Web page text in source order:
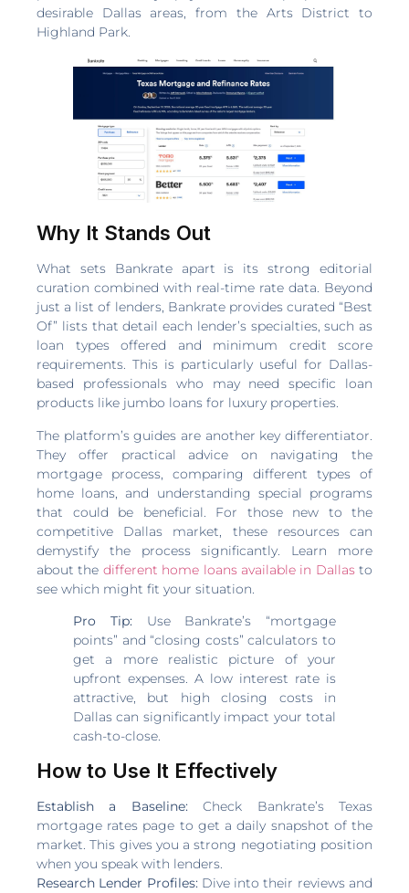
desirable Dallas areas, from the Arts District to
Highland Park.
Why It Stands Out
What sets Bankrate apart is its strong editorial
curation combined with real-time rate data. Beyond
just a list of lenders, Bankrate provides curated “Best
Of” lists that detail each lender’s specialties, such as
loan types offered and minimum credit score
requirements. This is particularly useful for Dallas-
based professionals who may need specific loan
products like jumbo loans for luxury properties.
The platform’s guides are another key differentiator.
They offer practical advice on navigating the
mortgage process, comparing different types of
home loans, and understanding special programs
that could be beneficial. For those new to the
competitive Dallas market, these resources can
demystify the process significantly. Learn more
about the different home loans available in Dallasto
see which might fit your situation.
Pro Tip:Use Bankrate’s “mortgage
points” and “closing costs” calculators to
get a more realistic picture of your
upfront expenses. A low interest rate is
attractive, but high closing costs in
Dallas can significantly impact your total
cash-to-close.
How to Use It Effectively
Establish a Baseline:Check Bankrate’s Texas
mortgage rates page to get a daily snapshot of the
market. This gives you a strong negotiating position
when you speak with lenders.
Research Lender Profiles:Dive into their reviews and